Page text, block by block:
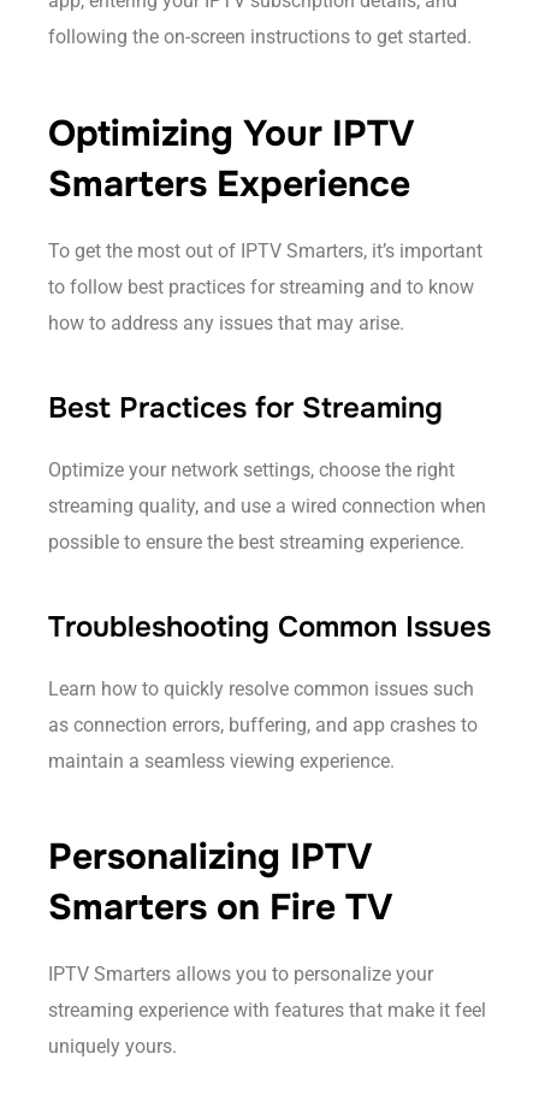
following the on-screen instructions to get started.
Optimizing Your IPTV
Smarters Experience
To get the most out of IPTV Smarters, it’s important
to follow best practices for streaming and to know
how to address any issues that may arise.
Best Practices for Streaming
Optimize your network settings, choose the right
streaming quality, and use a wired connection when
possible to ensure the best streaming experience.
Troubleshooting Common Issues
Learn how to quickly resolve common issues such
as connection errors, buffering, and app crashes to
maintain a seamless viewing experience.
Personalizing IPTV
Smarters on Fire TV
IPTV Smarters allows you to personalize your
streaming experience with features that make it feel
uniquely yours.